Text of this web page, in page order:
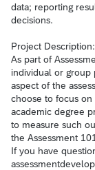
data; reporting
decisions.
Project Description:
As part of
individual or group
aspect of the
choose to focus
academic degree
to measure such
the Assessment
If you have